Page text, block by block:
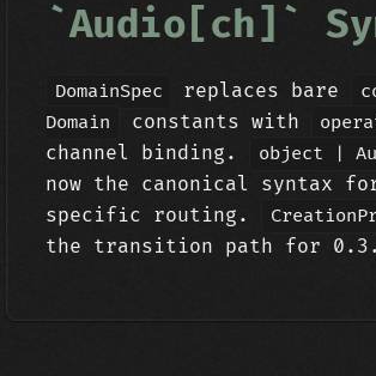
`Audio[ch]`
DomainSpec replaces bare
Domain
constants with
channel binding.
object |
now the canonical syntax
specific routing.
the transition path for